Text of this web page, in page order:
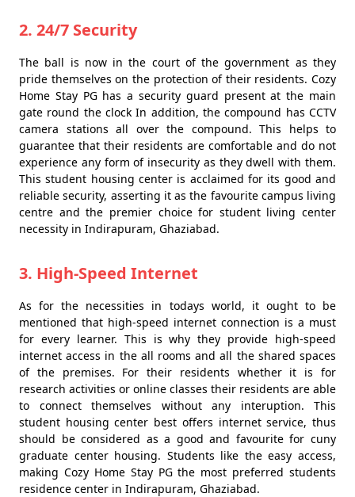
2. 24/7 Security
The ball is now in the court of the government as they
pride themselves on the protection of their residents. Cozy
Home Stay PG has a security guard present at the main
gate round the clock In addition, the compound has CCTV
camera stations all over the compound. This helps to
guarantee that their residents are comfortable and do not
experience any form of insecurity as they dwell with them.
This student housing center is acclaimed for its good and
reliable security, asserting it as the favourite campus living
centre and the premier choice for student living center
necessity in Indirapuram, Ghaziabad.
3. High-Speed Internet
As for the necessities in todays world, it ought to be
mentioned that high-speed internet connection is a must
for every learner. This is why they provide high-speed
internet access in the all rooms and all the shared spaces
of the premises. For their residents whether it is for
research activities or online classes their residents are able
to connect themselves without any interuption. This
student housing center best offers internet service, thus
should be considered as a good and favourite for cuny
graduate center housing. Students like the easy access,
making Cozy Home Stay PG the most preferred students
residence center in Indirapuram, Ghaziabad.